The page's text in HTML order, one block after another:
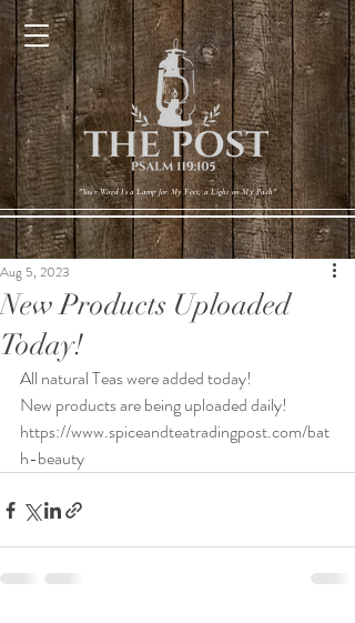
Cart
"Your Word Is a Lamp for My Feet, a Light on My Path"
New Products Uploaded
Today!
Aug 5, 2023
All natural Teas were added today!
New products are being uploaded daily!
https://www.spiceandteatradingpost.com/bat
h-beauty